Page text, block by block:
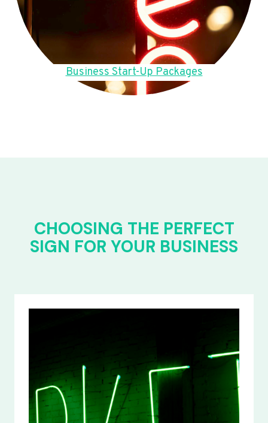
Business Start-Up Packages
CHOOSING THE PERFECT
SIGN FOR YOUR BUSINESS